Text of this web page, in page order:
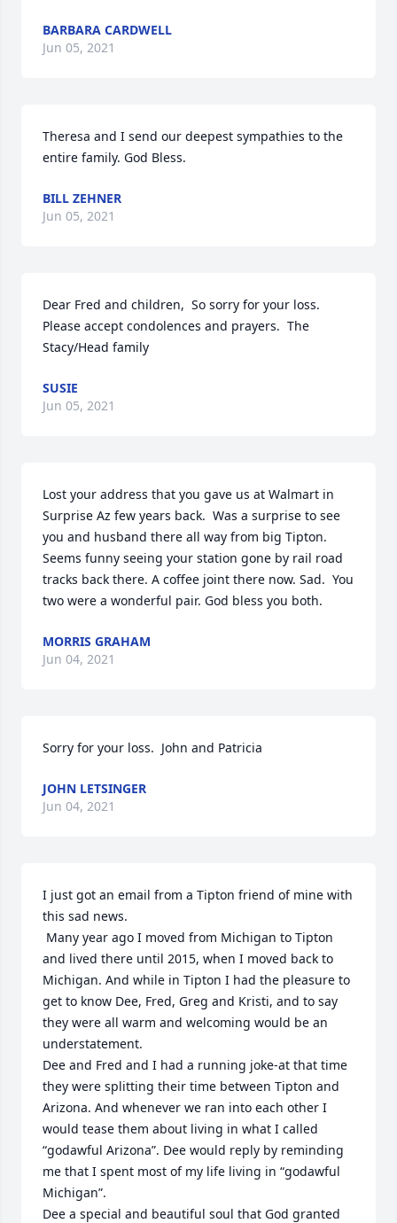
BARBARA CARDWELL
Jun 05, 2021
Theresa and I send our deepest sympathies to the
entire family. God Bless.
BILL ZEHNER
Jun 05, 2021
Dear Fred and children,  So sorry for your loss.
Please accept condolences and prayers.  The
Stacy/Head family
SUSIE
Jun 05, 2021
Lost your address that you gave us at Walmart in
Surprise Az few years back.  Was a surprise to see
you and husband there all way from big Tipton.
Seems funny seeing your station gone by rail road
tracks back there. A coffee joint there now. Sad.  You
two were a wonderful pair. God bless you both.
MORRIS GRAHAM
Jun 04, 2021
Sorry for your loss.  John and Patricia
JOHN LETSINGER
Jun 04, 2021
I just got an email from a Tipton friend of mine with
this sad news.
and lived there until 2015, when I moved back to
Michigan. And while in Tipton I had the pleasure to
get to know Dee, Fred, Greg and Kristi, and to say
they were all warm and welcoming would be an
understatement.
Dee and Fred and I had a running joke-at that time
they were splitting their time between Tipton and
Arizona. And whenever we ran into each other I
would tease them about living in what I called
“godawful Arizona”. Dee would reply by reminding
me that I spent most of my life living in “godawful
Michigan”.
Dee a special and beautiful soul that God granted